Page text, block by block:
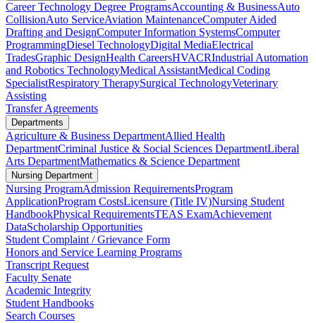
Career Technology Degree ProgramsAccounting & BusinessAuto
CollisionAuto ServiceAviation MaintenanceComputer Aided
Drafting and DesignComputer Information SystemsComputer
ProgrammingDiesel TechnologyDigital MediaElectrical
TradesGraphic DesignHealth CareersHVACRIndustrial Automation
and Robotics TechnologyMedical AssistantMedical Coding
SpecialistRespiratory TherapySurgical TechnologyVeterinary
Assisting
Transfer Agreements
Departments
Agriculture & Business DepartmentAllied Health
DepartmentCriminal Justice & Social Sciences DepartmentLiberal
Arts DepartmentMathematics & Science Department
Nursing Department
Nursing ProgramAdmission RequirementsProgram
ApplicationProgram CostsLicensure (Title IV)Nursing Student
HandbookPhysical RequirementsTEAS ExamAchievement
DataScholarship Opportunities
Student Complaint / Grievance Form
Honors and Service Learning Programs
Transcript Request
Faculty Senate
Academic Integrity
Student Handbooks
Search Courses